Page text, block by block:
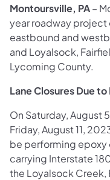
Montoursville, PA–
year roadway project
eastbound and
and Loyalsock,
Lycoming County.
Lane Closures Due
On Saturday, August
Friday, August 11,
be performing epoxy
carrying Interstate
the Loyalsock Creek,